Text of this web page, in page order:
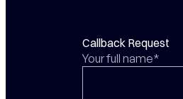
Callback Request
Your full name*